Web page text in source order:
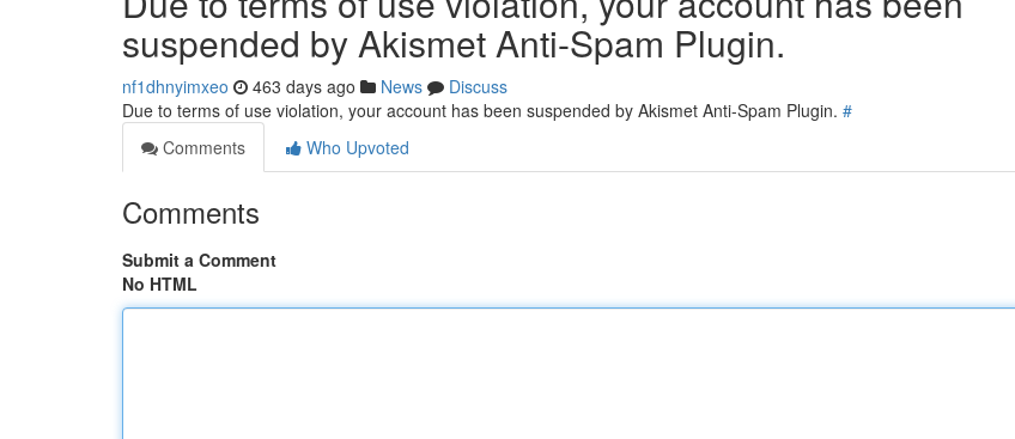
suspended by Akismet Anti-Spam Plugin.
nf1dhnyimxeo 463 days ago News
Discuss
Due to terms of use violation, your account has been suspended by Akismet Anti-Spam Plugin. #
Comments
Who Upvoted
Comments
Submit a Comment
No HTML